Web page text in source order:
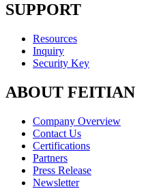
SUPPORT
Resources
Inquiry
Security Key
ABOUT FEITIAN
Company Overview
Contact Us
Certifications
Partners
Press Release
Newsletter